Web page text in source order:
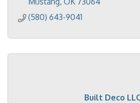
(580) 643-9041
Built Deco